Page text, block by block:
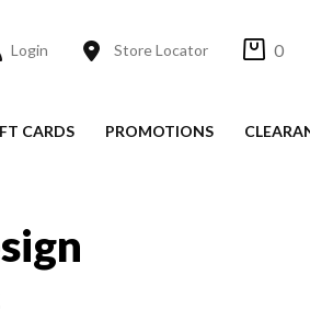
Login Store Locator 0
CARDS PROMOTIONS